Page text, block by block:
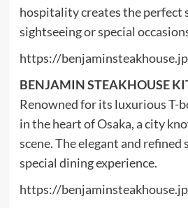
hospitality creates the perfect
sightseeing or special
https://
BENJAMIN STEAKHOUSE
Renowned for its luxurious T-
in the heart of Osaka, a city
scene. The elegant and
special dining experience.
https://